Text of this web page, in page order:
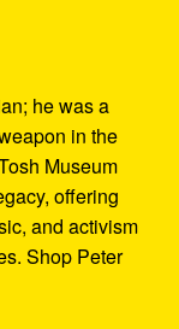
he was a
in the
Museum
offering
and activism
Shop Peter